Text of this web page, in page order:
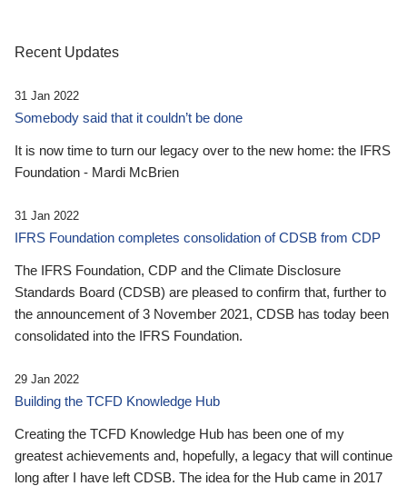
Recent Updates
31 Jan 2022
Somebody said that it couldn’t be done
It is now time to turn our legacy over to the new home: the IFRS
Foundation - Mardi McBrien
31 Jan 2022
IFRS Foundation completes consolidation of CDSB from CDP
The IFRS Foundation, CDP and the Climate Disclosure
Standards Board (CDSB) are pleased to confirm that, further to
the announcement of 3 November 2021, CDSB has today been
consolidated into the IFRS Foundation.
29 Jan 2022
Building the TCFD Knowledge Hub
Creating the TCFD Knowledge Hub has been one of my
greatest achievements and, hopefully, a legacy that will continue
long after I have left CDSB. The idea for the Hub came in 2017